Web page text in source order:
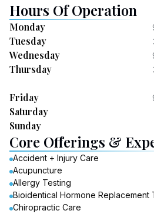
Hours Of Operation
Monday
Tuesday
Wednesday
Thursday
Friday
Saturday
Sunday
Core Offerings &
Accident + Injury Care
Acupuncture
Allergy Testing
Bioidentical Hormone Replacement
Chiropractic Care